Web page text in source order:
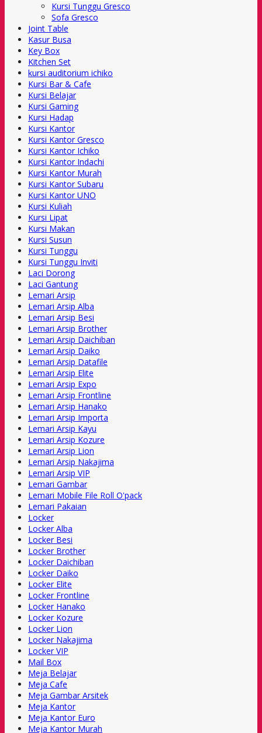
Kursi Tunggu Gresco
Sofa Gresco
Joint Table
Kasur Busa
Key Box
Kitchen Set
kursi auditorium ichiko
Kursi Bar & Cafe
Kursi Belajar
Kursi Gaming
Kursi Hadap
Kursi Kantor
Kursi Kantor Gresco
Kursi Kantor Ichiko
Kursi Kantor Indachi
Kursi Kantor Murah
Kursi Kantor Subaru
Kursi Kantor UNO
Kursi Kuliah
Kursi Lipat
Kursi Makan
Kursi Susun
Kursi Tunggu
Kursi Tunggu Inviti
Laci Dorong
Laci Gantung
Lemari Arsip
Lemari Arsip Alba
Lemari Arsip Besi
Lemari Arsip Brother
Lemari Arsip Daichiban
Lemari Arsip Daiko
Lemari Arsip Datafile
Lemari Arsip Elite
Lemari Arsip Expo
Lemari Arsip Frontline
Lemari Arsip Hanako
Lemari Arsip Importa
Lemari Arsip Kayu
Lemari Arsip Kozure
Lemari Arsip Lion
Lemari Arsip Nakajima
Lemari Arsip VIP
Lemari Gambar
Lemari Mobile File Roll O'pack
Lemari Pakaian
Locker
Locker Alba
Locker Besi
Locker Brother
Locker Daichiban
Locker Daiko
Locker Elite
Locker Frontline
Locker Hanako
Locker Kozure
Locker Lion
Locker Nakajima
Locker VIP
Mail Box
Meja Belajar
Meja Cafe
Meja Gambar Arsitek
Meja Kantor
Meja Kantor Euro
Meja Kantor Murah